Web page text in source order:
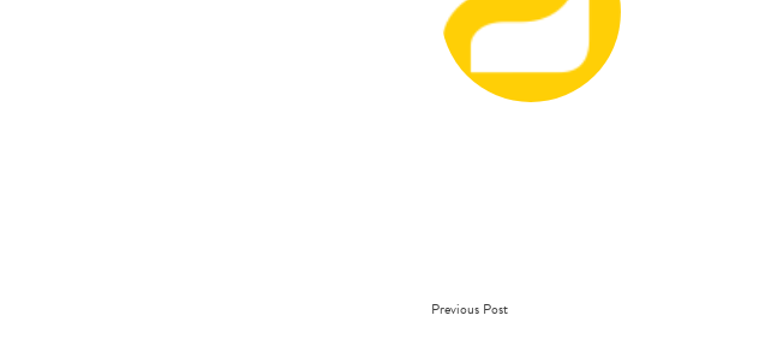
Previous Post